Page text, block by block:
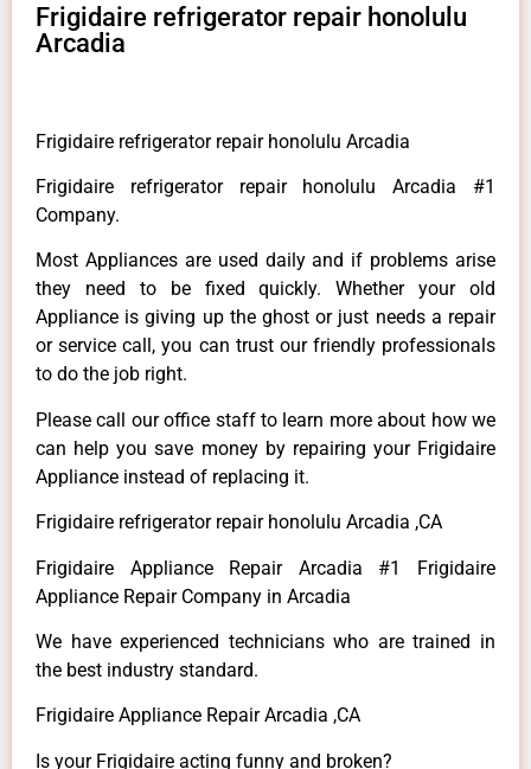
Frigidaire refrigerator repair honolulu
Arcadia
Frigidaire refrigerator repair honolulu Arcadia
Frigidaire refrigerator repair honolulu Arcadia #1
Company.
Most Appliances are used daily and if problems arise
they need to be fixed quickly. Whether your old
Appliance is giving up the ghost or just needs a repair
or service call, you can trust our friendly professionals
to do the job right.
Please call our office staff to learn more about how we
can help you save money by repairing your Frigidaire
Appliance instead of replacing it.
Frigidaire refrigerator repair honolulu Arcadia ,CA
Frigidaire Appliance Repair Arcadia #1 Frigidaire
Appliance Repair Company in Arcadia
We have experienced technicians who are trained in
the best industry standard.
Frigidaire Appliance Repair Arcadia ,CA
Is your Frigidaire acting funny and broken?